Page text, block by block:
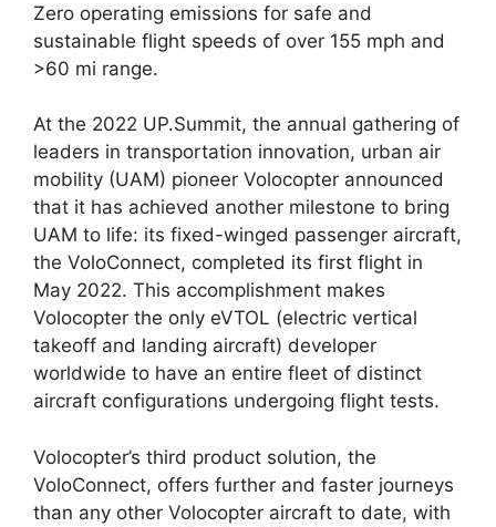
Zero operating emissions for safe and
sustainable flight speeds of over 155 mph and
>60 mi range.
At the 2022 UP.Summit, the annual gathering of
leaders in transportation innovation, urban air
mobility (UAM) pioneer Volocopter announced
that it has achieved another milestone to bring
UAM to life: its fixed-winged passenger aircraft,
the VoloConnect, completed its first flight in
May 2022. This accomplishment makes
Volocopter the only eVTOL (electric vertical
takeoff and landing aircraft) developer
worldwide to have an entire fleet of distinct
aircraft configurations undergoing flight tests.
Volocopter’s third product solution, the
VoloConnect, offers further and faster journeys
than any other Volocopter aircraft to date, with